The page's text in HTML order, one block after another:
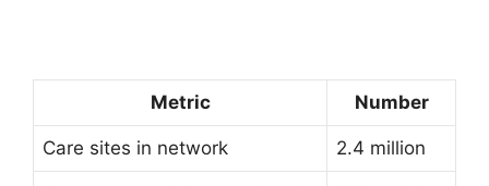
Metric Number
Care sites in network 2.4 million